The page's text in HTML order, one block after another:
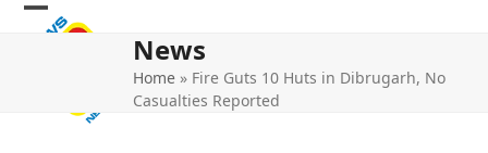
Skip
Open
Close
News
Home » Fire Guts 10 Huts in Dibrugarh, No
Casualties Reported